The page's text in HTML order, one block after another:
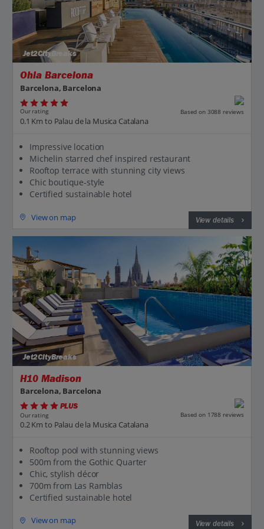
Jet2CityBreaks
Ohla Barcelona
Barcelona, Barcelona
Our rating Based on 3088 reviews
0.1 Km to Palau de la Musica Catalana
Impressive location
Michelin starred chef inspired restaurant
Rooftop terrace with stunning city views
Chic boutique-style
Certified sustainable hotel
View on map View details
Jet2CityBreaks
H10 Madison
Barcelona, Barcelona
PLUS
Our rating Based on 1788 reviews
0.2 Km to Palau de la Musica Catalana
Rooftop pool with stunning views
500m from the Gothic Quarter
Chic, stylish décor
700m from Las Ramblas
Certified sustainable hotel
View on map View details